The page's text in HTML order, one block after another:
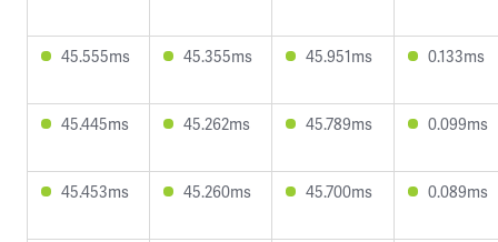
45.555ms 45.355ms 45.951ms 0.133ms
45.445ms 45.262ms 45.789ms 0.099ms
45.453ms 45.260ms 45.700ms 0.089ms